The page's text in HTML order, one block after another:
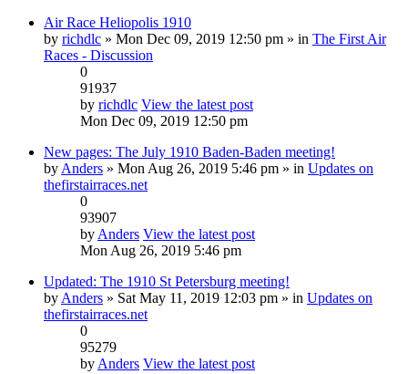
Air Race Heliopolis 1910
by richdlc » Mon Dec 09, 2019 12:50 pm » in The First Air
Races - Discussion
0
91937
by richdlc View the latest post
Mon Dec 09, 2019 12:50 pm
New pages: The July 1910 Baden-Baden meeting!
by Anders » Mon Aug 26, 2019 5:46 pm » in Updates on
thefirstairraces.net
0
93907
by Anders View the latest post
Mon Aug 26, 2019 5:46 pm
Updated: The 1910 St Petersburg meeting!
by Anders » Sat May 11, 2019 12:03 pm » in Updates on
thefirstairraces.net
0
95279
by Anders View the latest post